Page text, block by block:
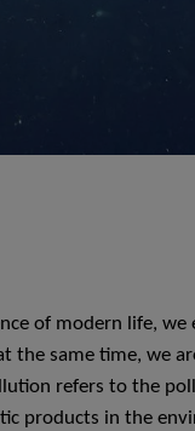
of modern life,
the same time, we
refers to the
products in the